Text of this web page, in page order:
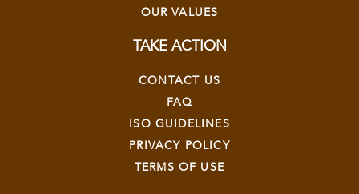
OUR VALUES
TAKE ACTION
CONTACT US
FAQ
ISO GUIDELINES
PRIVACY POLICY
TERMS OF USE